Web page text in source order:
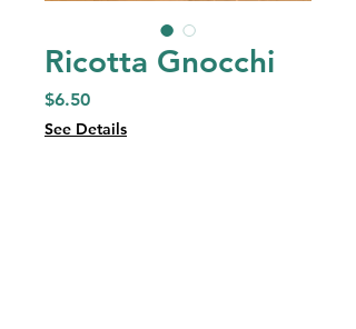
Ricotta Gnocchi
$6.50Price
See Details